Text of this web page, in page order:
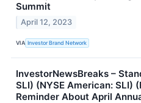
Summit
April 12, 2023
VIA Investor Brand Network
InvestorNewsBreaks –
SLI) (NYSE American: SLI)
Reminder About April